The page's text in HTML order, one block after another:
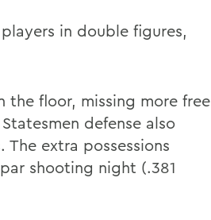
in double figures,
the floor, missing more free
defense also
extra possessions
shooting night (.381